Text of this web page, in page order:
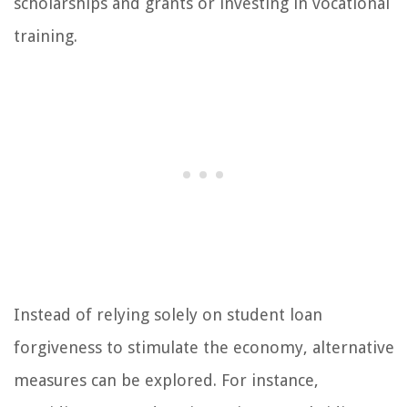
training.
Instead of relying solely on student loan
forgiveness to stimulate the economy, alternative
measures can be explored. For instance,